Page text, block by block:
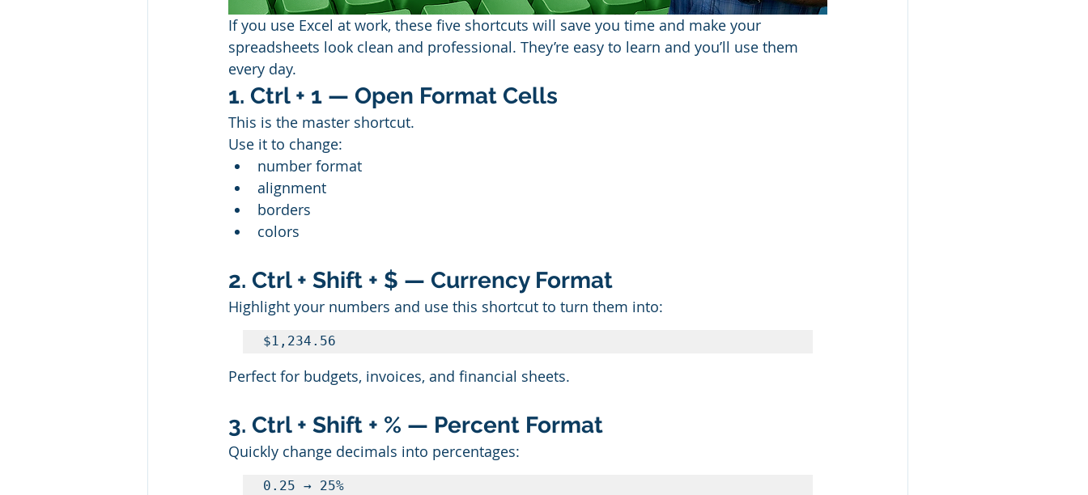
If you use Excel at work, these five shortcuts will save you time and make your
spreadsheets look clean and professional. They’re easy to learn and you’ll use them
every day.
1. Ctrl + 1 — Open Format Cells
This is the master shortcut.
Use it to change:
number format
alignment
borders
colors
2. Ctrl + Shift + $ — Currency Format
Highlight your numbers and use this shortcut to turn them into:
$1,234.56
Perfect for budgets, invoices, and financial sheets.
3. Ctrl + Shift + % — Percent Format
Quickly change decimals into percentages:
0.25 → 25%